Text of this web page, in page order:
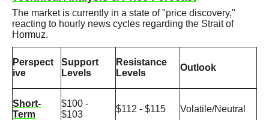
The market is currently in a state of "price discovery,"
reacting to hourly news cycles regarding the Strait of
Hormuz.
Perspect
ive
Support
Levels
Resistance
Levels
Outlook
Short-
Term
$100 -
$103
$112 - $115 Volatile/Neutral